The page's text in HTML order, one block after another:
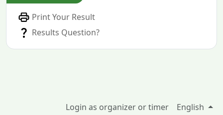
Print Your Result
Results Question?
Login as organizer or timer English